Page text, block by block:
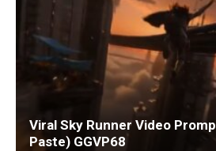
Viral Sky Runner Video
Paste) GGVP68